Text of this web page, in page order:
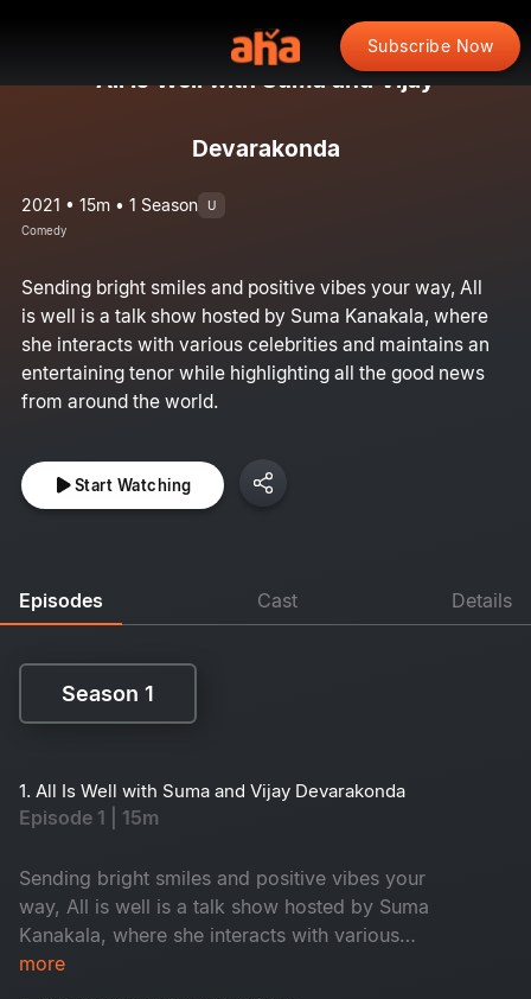
Subscribe Now
All Is Well with Suma and Vijay
Devarakonda
2021 • 15m • 1 Season U
Comedy
Sending bright smiles and positive vibes your way, All
is well is a talk show hosted by Suma Kanakala, where
she interacts with various celebrities and maintains an
entertaining tenor while highlighting all the good news
from around the world.
Start Watching
Episodes Cast Details
Season 1
1. All Is Well with Suma and Vijay Devarakonda
Episode 1 | 15m
Sending bright smiles and positive vibes your
way, All is well is a talk show hosted by Suma
Kanakala, where she interacts with various
celebrities and maintains an entertaining tenor
more